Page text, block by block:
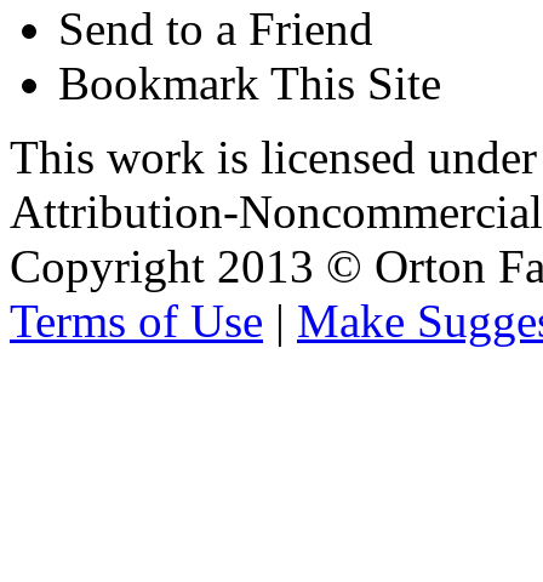
Send to a Friend
Bookmark This Site
This work is licensed
Attribution-
Copyright 2013 © Orton
Terms of Use | Make